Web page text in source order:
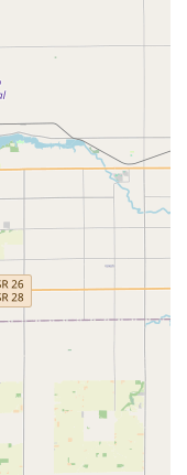
Stop 11 Animal
team known for
The
it’s the
pet needs a
they are
perform Surgery
like Digital
services like
positions them as a
area.
staff and
focused on being
journey. This level of
Southside
makes Noah's
for pet owners
medicine for
Indiana. They are
every animal that